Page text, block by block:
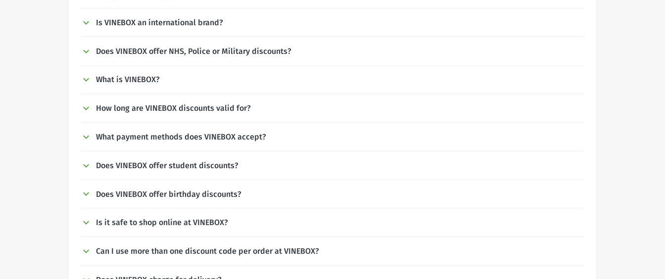
Is VINEBOX an international brand?
Does VINEBOX offer NHS, Police or Military discounts?
What is VINEBOX?
How long are VINEBOX discounts valid for?
What payment methods does VINEBOX accept?
Does VINEBOX offer student discounts?
Does VINEBOX offer birthday discounts?
Is it safe to shop online at VINEBOX?
Can I use more than one discount code per order at VINEBOX?